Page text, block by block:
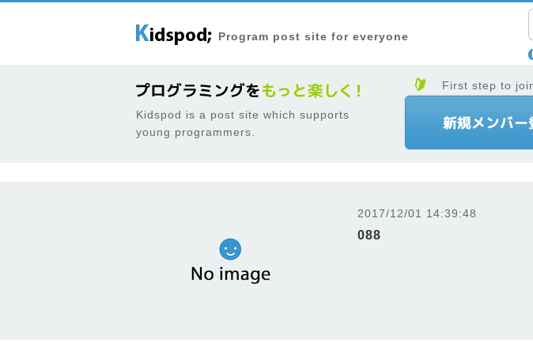
Program post site for everyone
Kidspod is a post site which supports
young programmers.
First step to
2017/12/01 14:39:48
088